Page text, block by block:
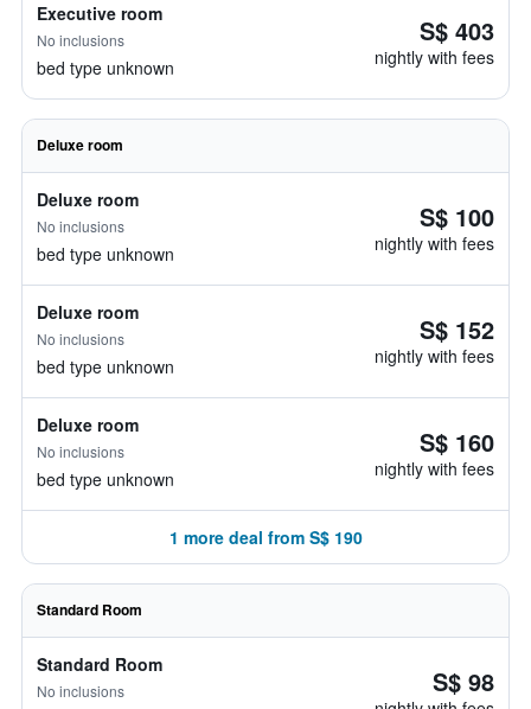
Executive room
No inclusions
bed type unknown
S$ 403
nightly with fees
Deluxe room
Deluxe room
No inclusions
bed type unknown
S$ 100
nightly with fees
Deluxe room
No inclusions
bed type unknown
S$ 152
nightly with fees
Deluxe room
No inclusions
bed type unknown
S$ 160
nightly with fees
1 more deal from S$ 190
Standard Room
Standard Room
No inclusions S$ 98